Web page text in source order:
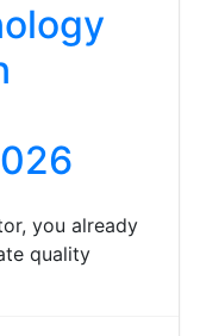
you already
quality